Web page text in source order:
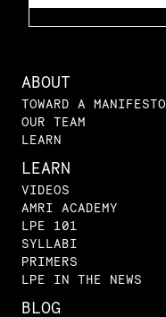
ABOUT
TOWARD A MANIFESTO
OUR TEAM
LEARN
LEARN
VIDEOS
AMRI ACADEMY
LPE 101
SYLLABI
PRIMERS
LPE IN THE NEWS
BLOG